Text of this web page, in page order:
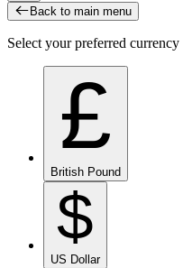
Back to main menu
Select your preferred currency
£
British Pound
$
US Dollar